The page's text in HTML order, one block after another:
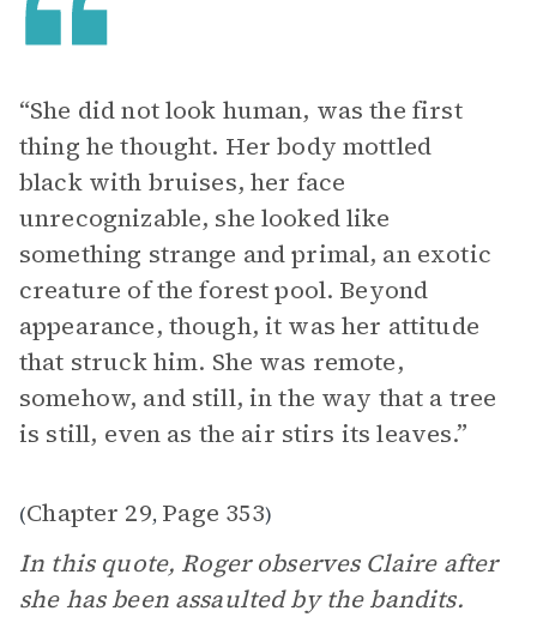
“She did not look human, was the first
thing he thought. Her body mottled
black with bruises, her face
unrecognizable, she looked like
something strange and primal, an exotic
creature of the forest pool. Beyond
appearance, though, it was her attitude
that struck him. She was remote,
somehow, and still, in the way that a tree
is still, even as the air stirs its leaves.”
(Chapter 29, Page 353)
In this quote, Roger observes Claire after
she has been assaulted by the bandits.